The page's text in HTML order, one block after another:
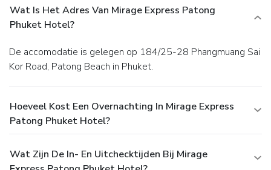
Wat Is Het Adres Van Mirage Express Patong
Phuket Hotel?
De accomodatie is gelegen op 184/25-28 Phangmuang Sai
Kor Road, Patong Beach in Phuket.
Hoeveel Kost Een Overnachting In Mirage Express
Patong Phuket Hotel?
Wat Zijn De In- En Uitchecktijden Bij Mirage